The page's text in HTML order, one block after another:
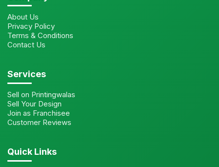
About Us
Privacy Policy
Terms & Conditions
Contact Us
Services
Sell on Printingwalas
Sell Your Design
Join as Franchisee
Customer Reviews
Quick Links